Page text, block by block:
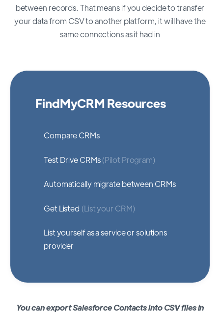
between records. That means if you decide to transfer
your data from CSV to another platform, it will have the
same connections as it had in
FindMyCRM Resources
Compare CRMs
Test Drive CRMs(Pilot Program)
Automatically migrate between CRMs
Get Listed (List your CRM)
List yourself as a service or solutions
provider
You can export Salesforce Contacts into CSV files in